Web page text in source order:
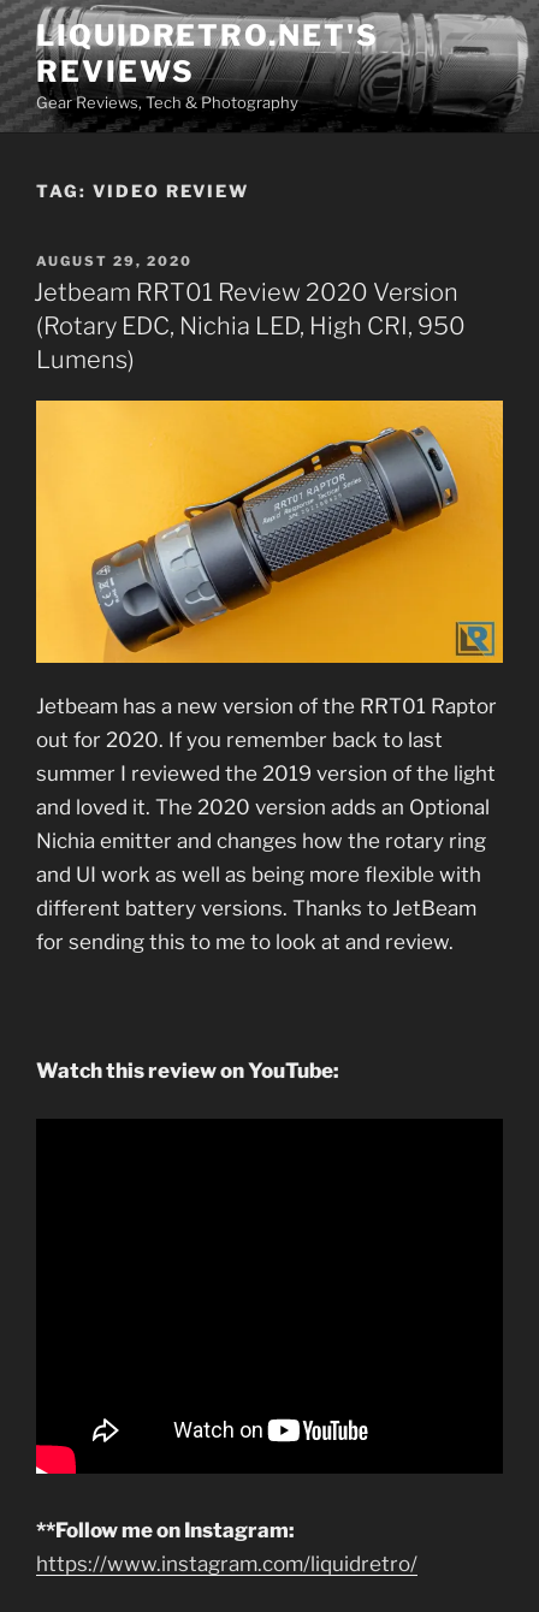
Skip
to
content
LIQUIDRETRO.NET'S
REVIEWS
Gear Reviews, Tech & Photography
TAG: VIDEO REVIEW
POSTED
ON
AUGUST 29, 2020
Jetbeam RRT01 Review 2020 Version
(Rotary EDC, Nichia LED, High CRI, 950
Lumens)
Jetbeam has a new version of the RRT01 Raptor
out for 2020. If you remember back to last
summer I reviewed the 2019 version of the light
and loved it. The 2020 version adds an Optional
Nichia emitter and changes how the rotary ring
and UI work as well as being more flexible with
different battery versions. Thanks to JetBeam
for sending this to me to look at and review.
Watch this review on YouTube:
**Follow me on Instagram:
https://www.instagram.com/liquidretro/